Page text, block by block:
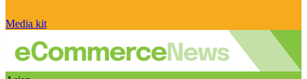
Media kit